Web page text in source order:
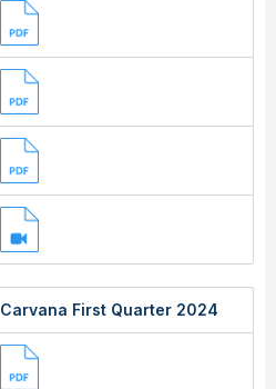
Carvana First Quarter 2024